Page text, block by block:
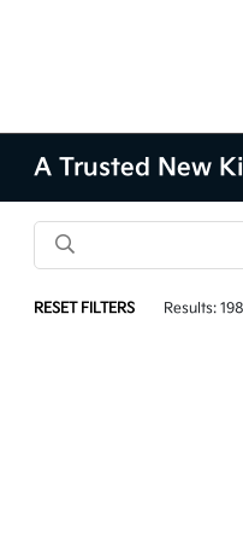
A Trusted New
RESET FILTERS Results: